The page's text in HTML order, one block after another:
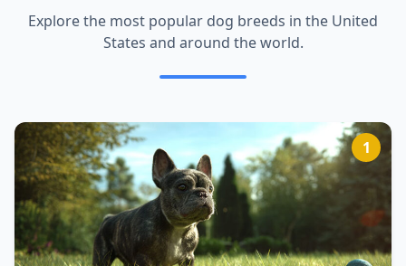
Explore the most popular dog breeds in the United
States and around the world.
1